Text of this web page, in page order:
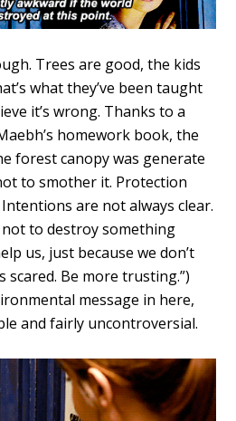
Trees are good, the kids
what they’ve been taught
it’s wrong. Thanks to a
homework book, the
forest canopy was generate
to smother it. Protection
are not always clear.
to destroy something
us, just because we don’t
scared. Be more trusting.”)
message in here,
and fairly uncontroversial.